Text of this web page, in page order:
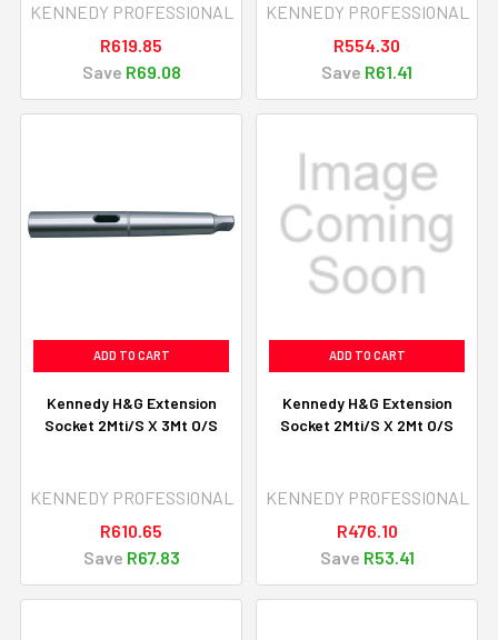
KENNEDY PROFESSIONAL
R619.85
Save R69.08
KENNEDY PROFESSIONAL
R554.30
Save R61.41
ADD TO CART
Kennedy H&G Extension
Socket 2Mti/S X 3Mt O/S
KENNEDY PROFESSIONAL
R610.65
Save R67.83
ADD TO CART
Kennedy H&G Extension
Socket 2Mti/S X 2Mt O/S
KENNEDY PROFESSIONAL
R476.10
Save R53.41